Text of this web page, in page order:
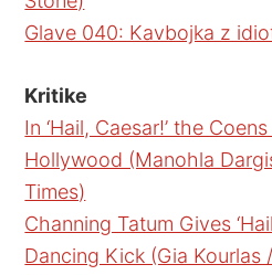
Glave 040: Kavbojka z
Kritike
In ‘Hail, Caesar!’ the
Hollywood (Manohla
Times)
Channing Tatum Gives
Dancing Kick (Gia Kourlas